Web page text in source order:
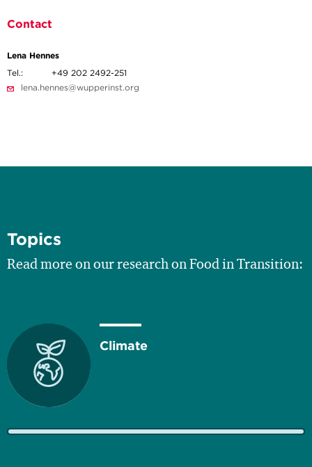
Contact
Lena Hennes
Tel.:
+49 202 2492-251
lena.hennes@wupperinst.org
Topics
Read more on our research on Food in Transition:
Climate